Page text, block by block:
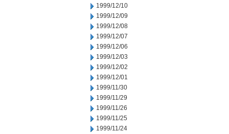
1999/12/10
1999/12/09
1999/12/08
1999/12/07
1999/12/06
1999/12/03
1999/12/02
1999/12/01
1999/11/30
1999/11/29
1999/11/26
1999/11/25
1999/11/24